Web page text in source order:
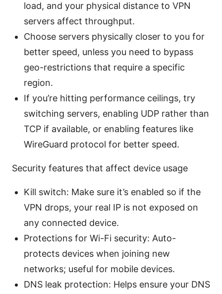
load, and your physical distance to VPN
servers affect throughput.
Choose servers physically closer to you for
better speed, unless you need to bypass
geo-restrictions that require a specific
region.
If you’re hitting performance ceilings, try
switching servers, enabling UDP rather than
TCP if available, or enabling features like
WireGuard protocol for better speed.
Security features that affect device usage
Kill switch: Make sure it’s enabled so if the
VPN drops, your real IP is not exposed on
any connected device.
Protections for Wi-Fi security: Auto-
protects devices when joining new
networks; useful for mobile devices.
DNS leak protection: Helps ensure your DNS